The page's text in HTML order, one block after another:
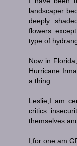
landscaper
deeply
flowers
type of
Now in
Hurricane
a thing.
Leslie,I am
critics
themselves
I,for one am